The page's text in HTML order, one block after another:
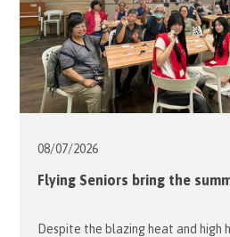
08/07/2026
Flying Seniors bring the
Despite the blazing heat and high